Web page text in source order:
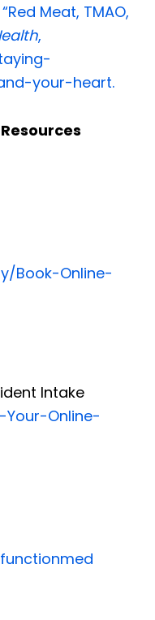
Meat, TMAO,
,
your-heart.
Book-Online-
Intake
Online-